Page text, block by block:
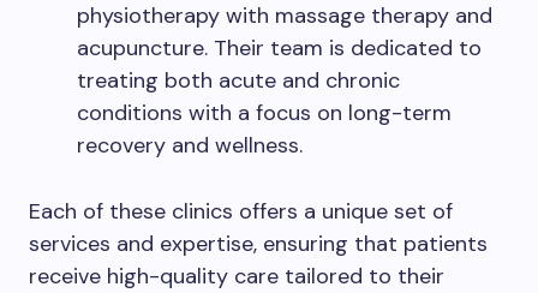
physiotherapy with massage therapy and
acupuncture. Their team is dedicated to
treating both acute and chronic
conditions with a focus on long-term
recovery and wellness.
Each of these clinics offers a unique set of
services and expertise, ensuring that patients
receive high-quality care tailored to their